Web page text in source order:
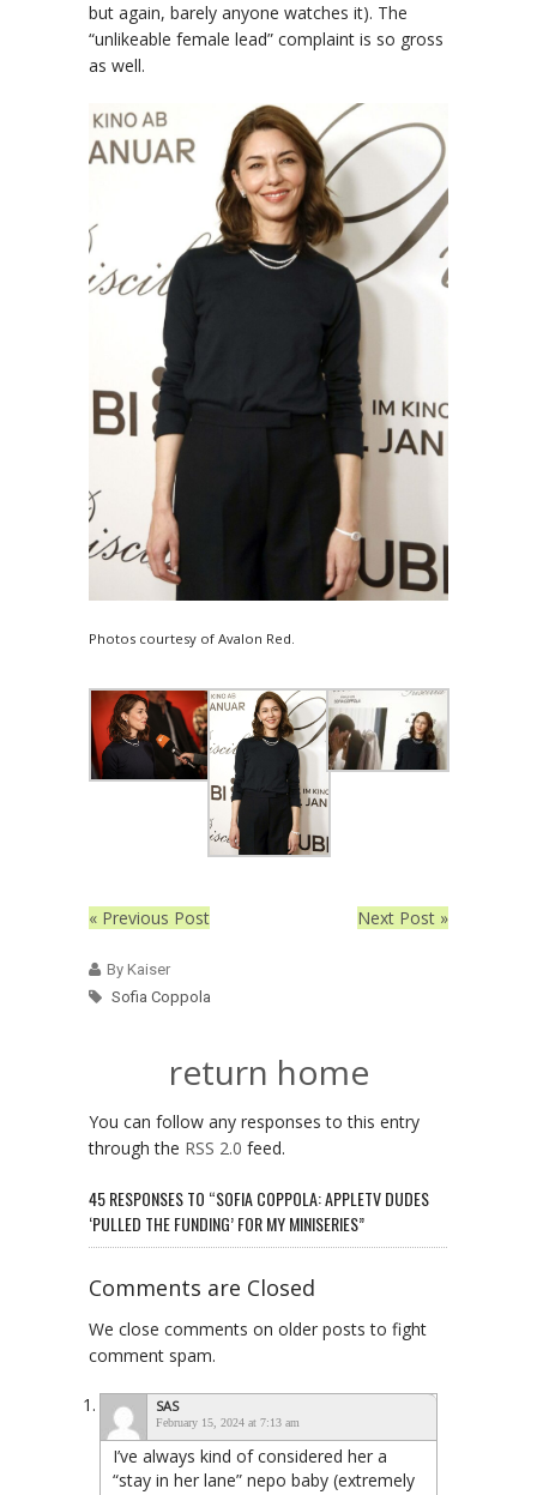
but again, barely anyone watches it). The
“unlikeable female lead” complaint is so gross
as well.
Photos courtesy of Avalon Red.
« Previous Post Next Post »
By Kaiser
Sofia Coppola
return home
You can follow any responses to this entry
through the RSS 2.0 feed.
45 RESPONSES TO “SOFIA COPPOLA: APPLETV DUDES
‘PULLED THE FUNDING’ FOR MY MINISERIES”
Comments are Closed
We close comments on older posts to fight
comment spam.
SAS
February 15, 2024 at 7:13 am
I’ve always kind of considered her a
“stay in her lane” nepo baby (extremely